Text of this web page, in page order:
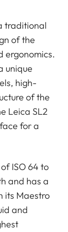
traditional
of the
ergonomics.
unique
high-
of the
Leica SL2
for a
ISO 64 to
and has a
its Maestro
and